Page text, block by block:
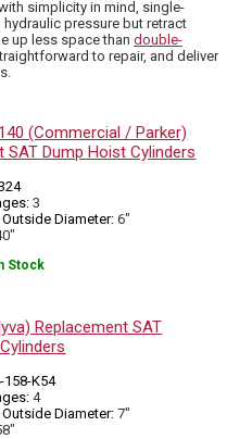
simplicity in mind, single-
pressure but retract
up less space than double-
to repair, and deliver
(Commercial / Parker)
SAT Dump Hoist Cylinders
3
Diameter: 6"
Stock
Replacement SAT
158-K54
4
Diameter: 7"